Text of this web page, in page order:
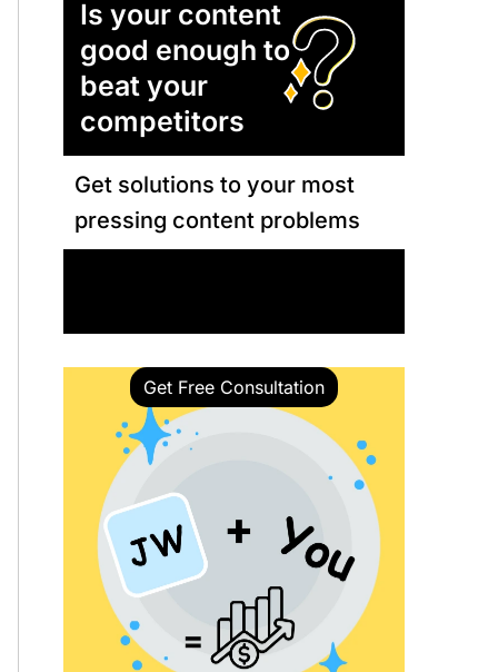
Is your content
good enough to
beat your
competitors
Get solutions to your most
pressing content problems
Get Free Consultation